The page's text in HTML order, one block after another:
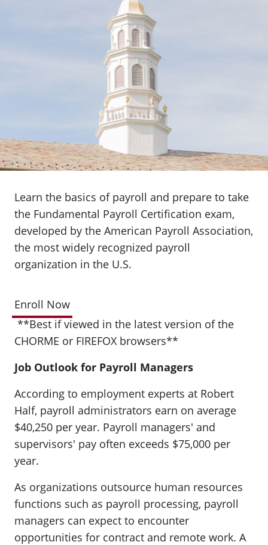
Learn the basics of payroll and prepare to take
the Fundamental Payroll Certification exam,
developed by the American Payroll Association,
the most widely recognized payroll
organization in the U.S.
Enroll Now
**Best if viewed in the latest version of the
CHORME or FIREFOX browsers**
Job Outlook for Payroll Managers
According to employment experts at Robert
Half, payroll administrators earn on average
$40,250 per year. Payroll managers' and
supervisors' pay often exceeds $75,000 per
year.
As organizations outsource human resources
functions such as payroll processing, payroll
managers can expect to encounter
opportunities for contract and remote work. A